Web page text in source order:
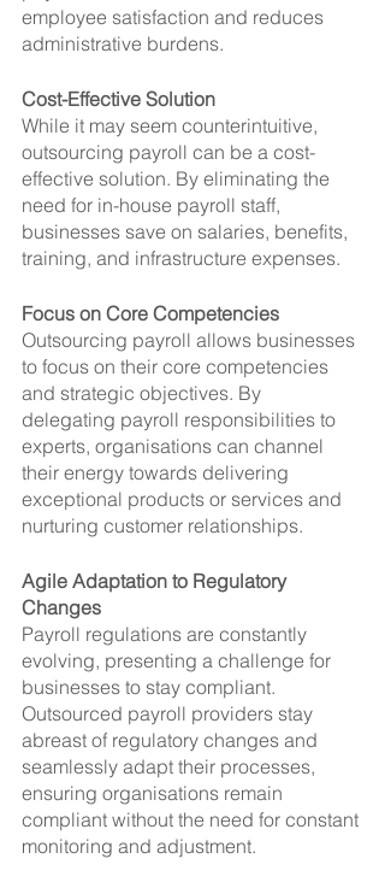
employee satisfaction and reduces
administrative burdens.
Cost-Effective Solution
While it may seem counterintuitive,
outsourcing payroll can be a cost-
effective solution. By eliminating the
need for in-house payroll staff,
businesses save on salaries, benefits,
training, and infrastructure expenses.
Focus on Core Competencies
Outsourcing payroll allows businesses
to focus on their core competencies
and strategic objectives. By
delegating payroll responsibilities to
experts, organisations can channel
their energy towards delivering
exceptional products or services and
nurturing customer relationships.
Agile Adaptation to Regulatory
Changes
Payroll regulations are constantly
evolving, presenting a challenge for
businesses to stay compliant.
Outsourced payroll providers stay
abreast of regulatory changes and
seamlessly adapt their processes,
ensuring organisations remain
compliant without the need for constant
monitoring and adjustment.